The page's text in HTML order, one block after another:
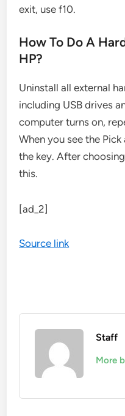
exit, use f10.
How To Do A
HP?
Uninstall all external
including USB drives
computer turns on,
When you see the
the key. After
this.
[ad_2]
Source link
Staff
More